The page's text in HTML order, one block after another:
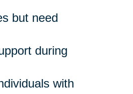
but need
during
with